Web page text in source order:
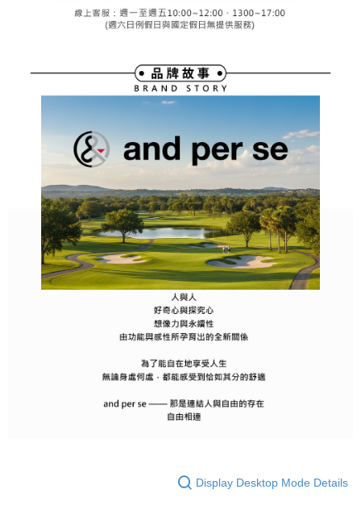
When using "AFTEE Buy Now Pay Later," the credit limit will be
determined based on individual account conditions and subject to real-
Registering multiple accounts or using others' information for registration
is strictly prohibited. In case of malicious use, Net Protections Inc.
Display Desktop Mode Details